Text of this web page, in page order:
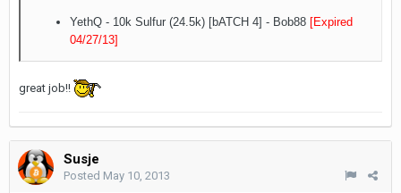
YethQ - 10k Sulfur (24.5k) [bATCH 4] - Bob88 [Expired
04/27/13]
great job!!
Susje
Posted May 10, 2013